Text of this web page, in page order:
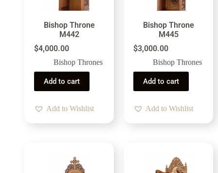
Bishop Throne
M442
$4,000.00
Bishop Thrones
Add to cart
Add to Wishlist
Bishop Throne
M445
$3,000.00
Bishop Thrones
Add to cart
Add to Wishlist